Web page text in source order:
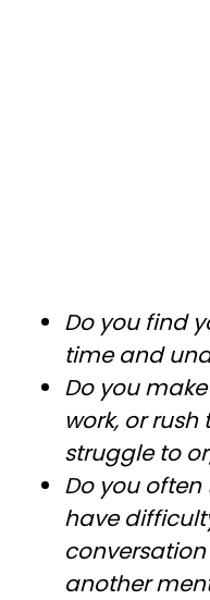
Do you find
time and
Do you
work, or
struggle to
Do you
have
another